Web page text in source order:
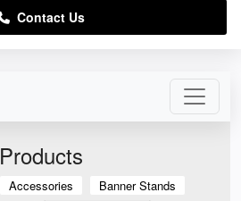
Products
Accessories
Banner Stands
Contact Us